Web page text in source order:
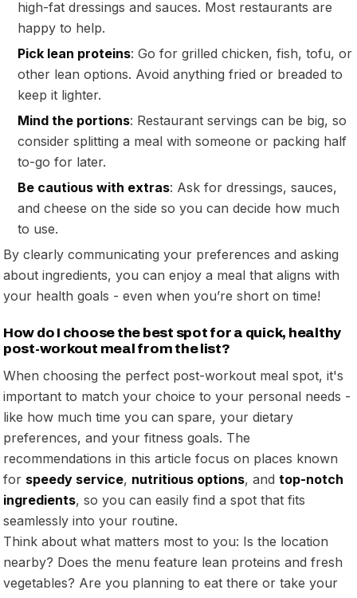
high-fat dressings and sauces. Most restaurants are
happy to help.
Pick lean proteins: Go for grilled chicken, fish, tofu, or
other lean options. Avoid anything fried or breaded to
keep it lighter.
Mind the portions: Restaurant servings can be big, so
consider splitting a meal with someone or packing half
to-go for later.
Be cautious with extras: Ask for dressings, sauces,
and cheese on the side so you can decide how much
to use.
By clearly communicating your preferences and asking
about ingredients, you can enjoy a meal that aligns with
your health goals - even when you’re short on time!
How do I choose the best spot for a quick, healthy
post-workout meal from the list?
When choosing the perfect post-workout meal spot, it's
important to match your choice to your personal needs -
like how much time you can spare, your dietary
preferences, and your fitness goals. The
recommendations in this article focus on places known
for speedy service, nutritious options, and top-notch
ingredients, so you can easily find a spot that fits
seamlessly into your routine.
Think about what matters most to you: Is the location
nearby? Does the menu feature lean proteins and fresh
vegetables? Are you planning to eat there or take your